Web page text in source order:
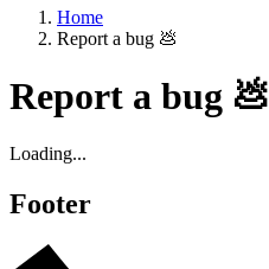
Home
Report a bug 💩
Report a bug 💩
Loading...
Footer